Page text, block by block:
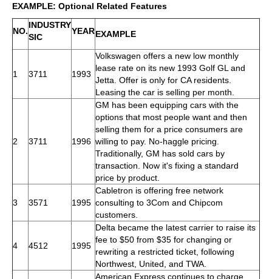
EXAMPLE: Optional Related Features
NO.
INDUSTRY
SIC
YEAREXAMPLE
1 3711 1993
Volkswagen offers a new low monthly
lease rate on its new 1993 Golf GL and
Jetta. Offer is only for CA residents.
Leasing the car is selling per month.
2 3711 1996
GM has been equipping cars with the
options that most people want and then
selling them for a price consumers are
willing to pay. No-haggle pricing.
Traditionally, GM has sold cars by
transaction. Now it's fixing a standard
price by product.
3 3571 1995
Cabletron is offering free network
consulting to 3Com and Chipcom
customers.
4 4512 1995
Delta became the latest carrier to raise its
fee to $50 from $35 for changing or
rewriting a restricted ticket, following
Northwest, United, and TWA.
American Express continues to charge